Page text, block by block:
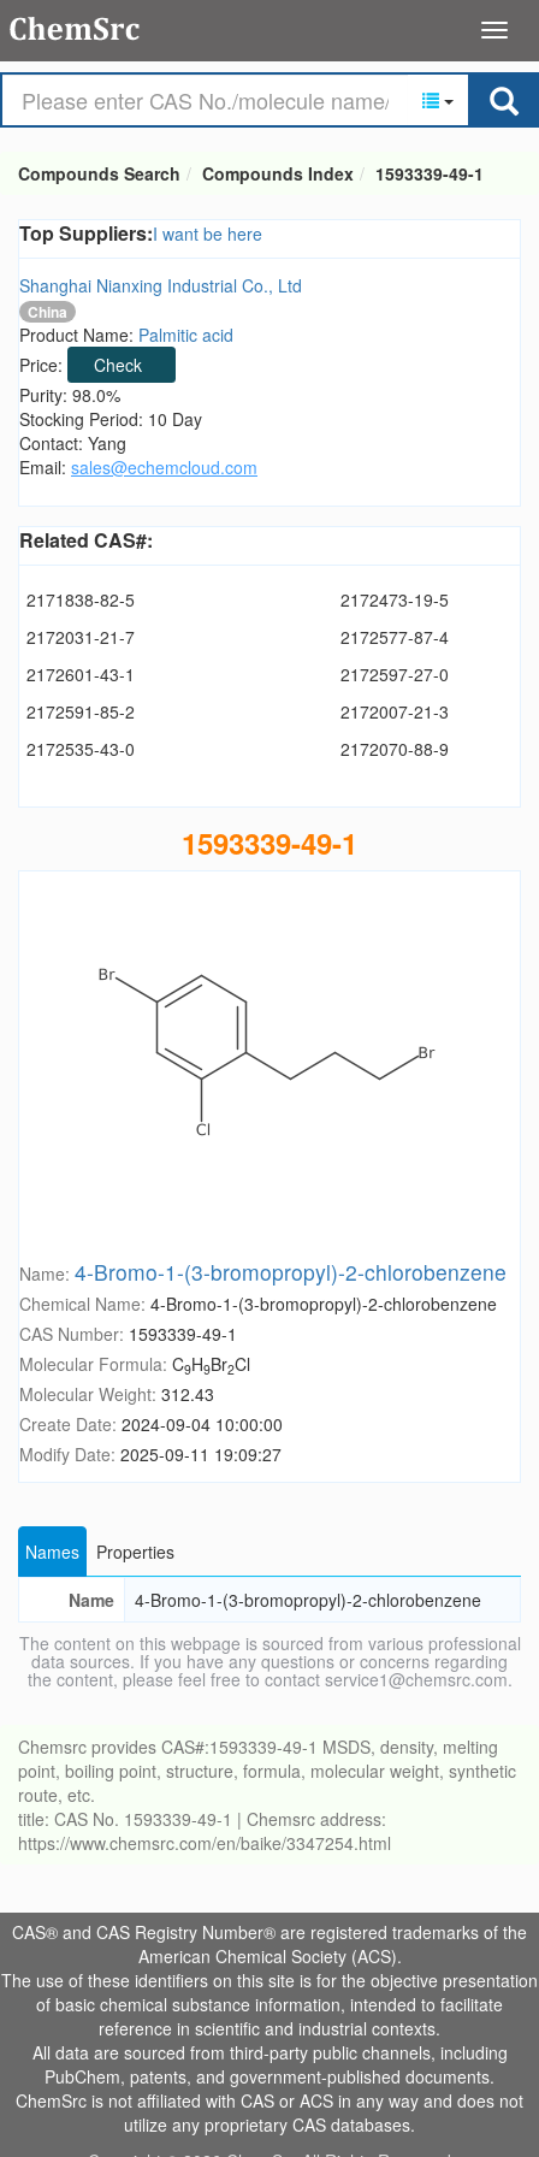
Compounds Search Compounds Index 1593339-49-1
Top Suppliers:I want be here
Shanghai Nianxing Industrial Co., Ltd
China
Product Name: Palmitic acid
Price:
Check
Purity: 98.0%
Stocking Period: 10 Day
Contact: Yang
Email: sales@echemcloud.com
Related CAS#:
2171838-82-5
2172473-19-5
2172031-21-7
2172577-87-4
2172601-43-1
2172597-27-0
2172591-85-2
2172007-21-3
2172535-43-0
2172070-88-9
1593339-49-1
Name: 4-Bromo-1-(3-bromopropyl)-2-chlorobenzene
Chemical Name: 4-Bromo-1-(3-bromopropyl)-2-chlorobenzene
CAS Number: 1593339-49-1
Molecular Formula: C9H9Br2Cl
Molecular Weight: 312.43
Create Date: 2024-09-04 10:00:00
Modify Date: 2025-09-11 19:09:27
Names
Properties
Name
4-Bromo-1-(3-bromopropyl)-2-chlorobenzene
The content on this webpage is sourced from various professional
data sources. If you have any questions or concerns regarding
the content, please feel free to contact service1@chemsrc.com.
Chemsrc provides CAS#:1593339-49-1 MSDS, density, melting
point, boiling point, structure, formula, molecular weight, synthetic
route, etc.
title: CAS No. 1593339-49-1 | Chemsrc address:
https://www.chemsrc.com/en/baike/3347254.html
CAS® and CAS Registry Number® are registered trademarks of the
American Chemical Society (ACS).
The use of these identifiers on this site is for the objective presentation
of basic chemical substance information, intended to facilitate
reference in scientific and industrial contexts.
All data are sourced from third-party public channels, including
PubChem, patents, and government-published documents.
ChemSrc is not affiliated with CAS or ACS in any way and does not
utilize any proprietary CAS databases.